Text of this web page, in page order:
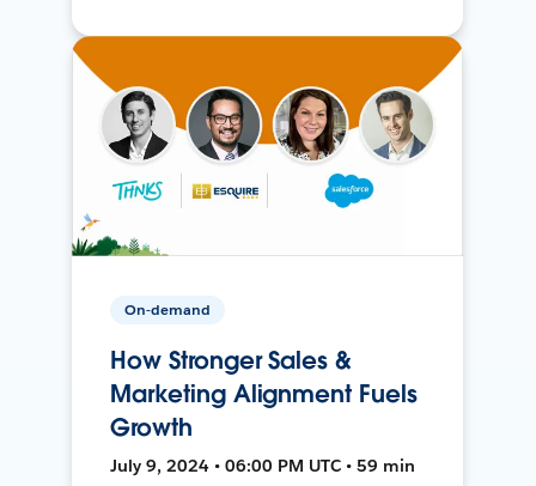
On-demand
How Stronger Sales &
Marketing Alignment Fuels
Growth
July 9, 2024 • 06:00 PM UTC • 59 min